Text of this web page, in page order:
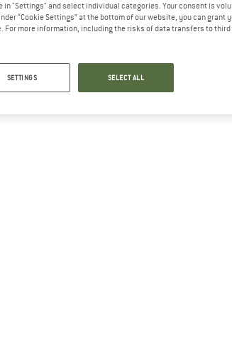
"Settings" and select individual categories. Your consent is
“Cookie Settings” at the bottom of our website, you can grant
For more information, including the risks of data transfers to
SETTINGS SELECT ALL